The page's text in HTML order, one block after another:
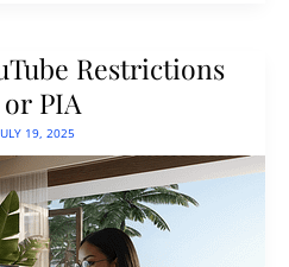
Restrictions
PIA
19, 2025